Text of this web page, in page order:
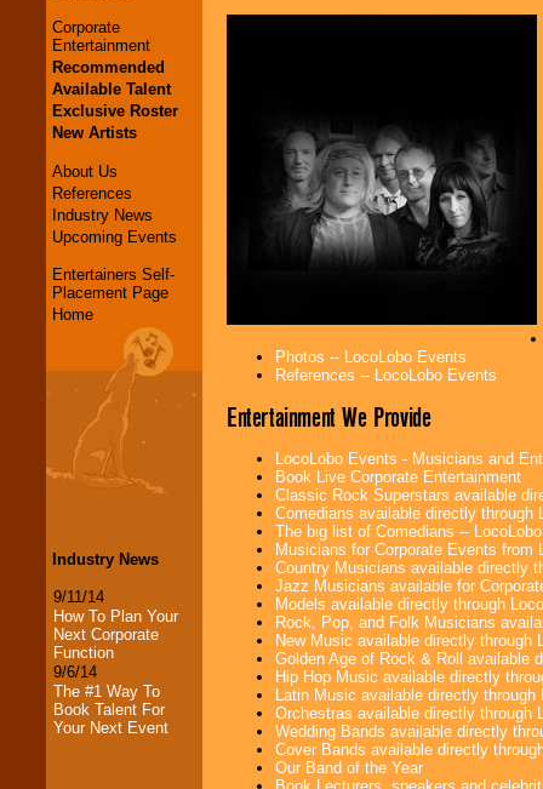
Corporate
Entertainment
Recommended
Available Talent
Exclusive Roster
New Artists
About Us
References
Industry News
Upcoming Events
Entertainers Self-
Placement Page
Home
Industry News
9/11/14
How To Plan Your
Next Corporate
Function
9/6/14
The #1 Way To
Book Talent For
Your Next Event
Photos -- LocoLobo Events
References -- LocoLobo Events
Entertainment We Provide
LocoLobo Events - Musicians and
Book Live Corporate Entertainment
Classic Rock Superstars available
Comedians available directly through
The big list of Comedians --
Musicians for Corporate Events from
Country Musicians available directly
Jazz Musicians available for
Models available directly through
Rock, Pop, and Folk Musicians
New Music available directly through
Golden Age of Rock & Roll available
Hip Hop Music available directly
Latin Music available directly
Orchestras available directly through
Wedding Bands available directly
Cover Bands available directly
Our Band of the Year